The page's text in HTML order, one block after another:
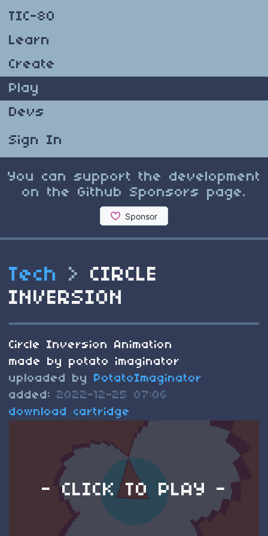
TIC-80
Learn
Create
Play
Devs
Sign In
You can support the development
on the Github Sponsors page.
Tech >
CIRCLE
INVERSION
Circle Inversion Animation
made by potato imaginator
uploaded by PotatoImaginator
added: 2022-12-25 07:06
download cartridge
- CLICK TO PLAY -